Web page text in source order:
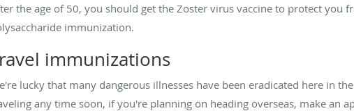
the age of 50, you should get the Zoster virus vaccine to protect you
immunization.
immunizations
lucky that many dangerous illnesses have been eradicated here in
any time soon, if you're planning on heading overseas, make an